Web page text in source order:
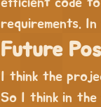
efficient code
requirements.
Future
I think the
So I think in the